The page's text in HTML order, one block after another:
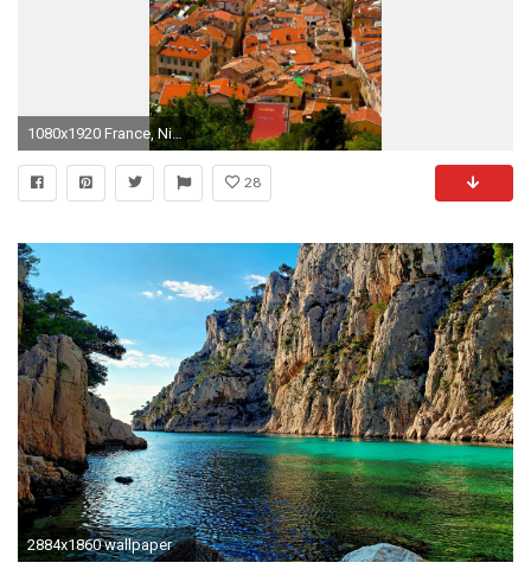
1080x1920 France, Nice, Mediterranean, Houses, Clouds
28
2884x1860 wallpaper